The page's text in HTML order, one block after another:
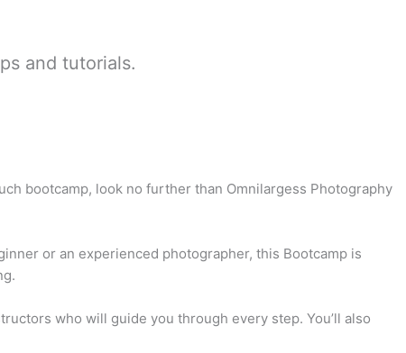
and tutorials.
bootcamp, look no further than Omnilargess Photography
or an experienced photographer, this Bootcamp is
who will guide you through every step. You’ll also